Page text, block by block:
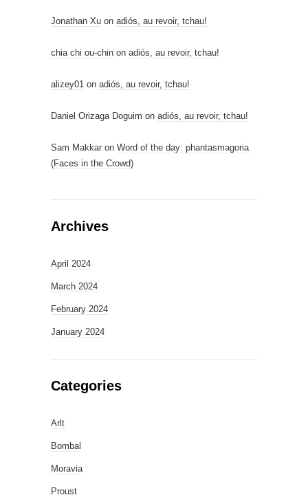
Jonathan Xu on adiós, au revoir, tchau!
chia chi ou-chin on adiós, au revoir, tchau!
alizey01 on adiós, au revoir, tchau!
Daniel Orizaga Doguim on adiós, au revoir, tchau!
Sam Makkar on Word of the day: phantasmagoria
(Faces in the Crowd)
Archives
April 2024
March 2024
February 2024
January 2024
Categories
Arlt
Bombal
Moravia
Proust